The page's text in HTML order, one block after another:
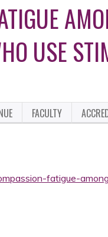
USE
FACULTY
fatigue-